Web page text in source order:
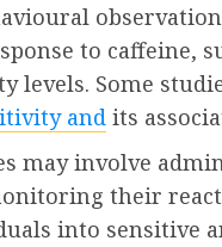
to caffeine,
levels. Some
and its
may involve
their
into sensitive